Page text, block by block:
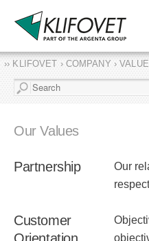
COMPANY
SERVICES
EXPERTISE AND
›› KLIFOVET › COMPANY ›
Our Values
Partnership
Our
Customer